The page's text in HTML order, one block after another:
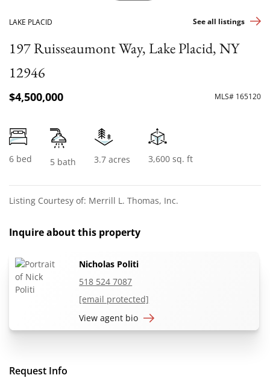
LAKE PLACID See all listings
197 Ruisseaumont Way, Lake Placid, NY
12946
$4,500,000 MLS# 165120
6 bed 5 bath 3.7 acres 3,600 sq. ft
Listing Courtesy of: Merrill L. Thomas, Inc.
Inquire about this property
Nicholas Politi
518 524 7087
[email protected]
View agent bio
Request Info